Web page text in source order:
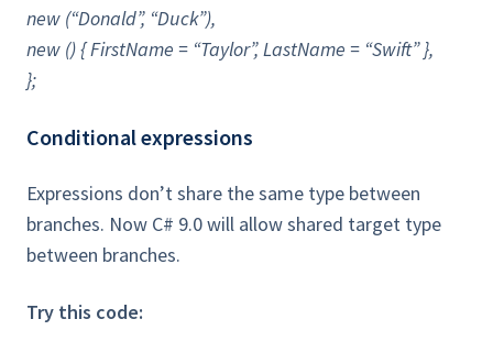
new (“Donald”, “Duck”),
new () { FirstName = “Taylor”, LastName = “Swift” },
};
Conditional expressions
Expressions don’t share the same type between
branches. Now C# 9.0 will allow shared target type
between branches.
Try this code: